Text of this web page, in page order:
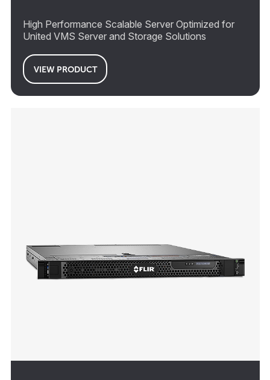
High Performance Scalable Server Optimized for
United VMS Server and Storage Solutions
VIEW PRODUCT